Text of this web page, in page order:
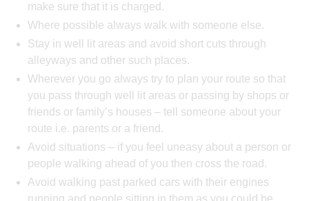
make sure that it is charged.
Where possible always walk with someone else.
Stay in well lit areas and avoid short cuts through
alleyways and other such places.
Wherever you go always try to plan your route so that
you pass through well lit areas or passing by shops or
friends or family’s houses – tell someone about your
route i.e. parents or a friend.
Avoid situations – if you feel uneasy about a person or
people walking ahead of you then cross the road.
Avoid walking past parked cars with their engines